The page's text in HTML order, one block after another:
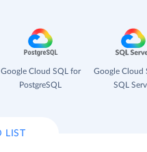
Google Cloud SQL for
PostgreSQL
Google Cloud
SQL
LIST